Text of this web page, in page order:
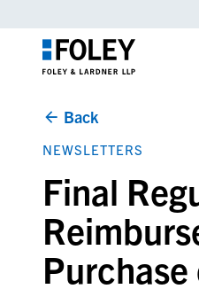
Back
NEWSLETTERS
Final